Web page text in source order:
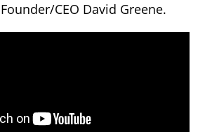
CEO David Greene.